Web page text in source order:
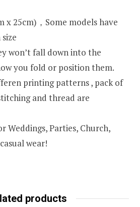
x 25cm)，Some models have
won’t fall down into the
you fold or position them.
printing patterns , pack of
and thread are
Weddings, Parties, Church,
wear!
products